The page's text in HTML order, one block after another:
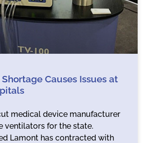
Causes Issues at
medical device manufacturer
ventilators for the state.
Lamont has contracted with